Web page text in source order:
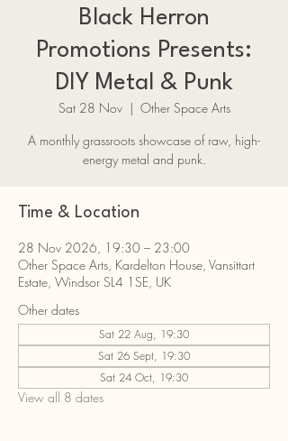
Black Herron
Promotions Presents:
DIY Metal & Punk
Sat 28 Nov
  |
Other Space Arts
A monthly grassroots showcase of raw, high-
energy metal and punk.
Time & Location
28 Nov 2026, 19:30 – 23:00
Other Space Arts, Kardelton House, Vansittart
Estate, Windsor SL4 1SE, UK
Other dates
Sat 22 Aug, 19:30
Sat 26 Sept, 19:30
Sat 24 Oct, 19:30
View all 8 dates